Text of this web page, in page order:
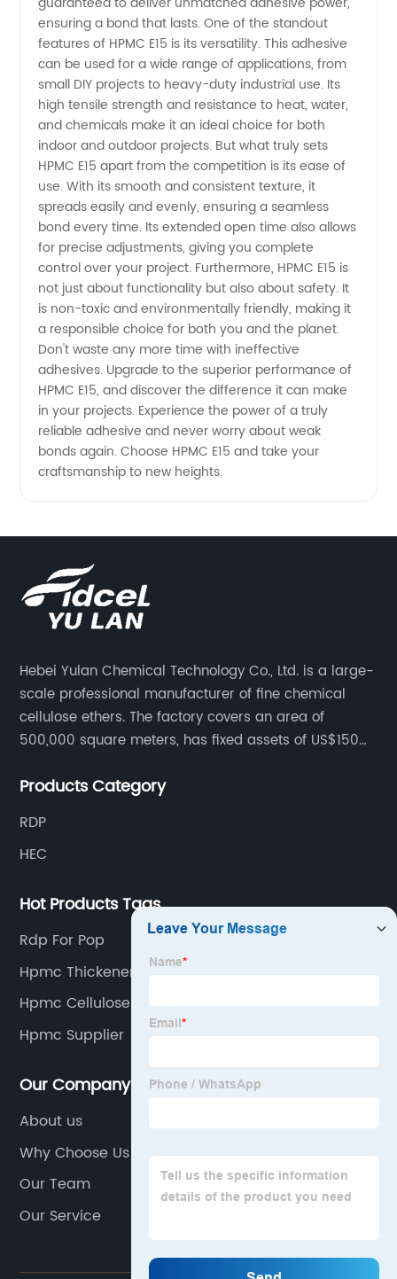
in China
- Your
Trusted
OEM
Exporter
ensuring a bond that lasts. One of the standout
features of HPMC E15 is its versatility. This adhesive
can be used for a wide range of applications, from
small DIY projects to heavy-duty industrial use. Its
high tensile strength and resistance to heat, water,
and chemicals make it an ideal choice for both
indoor and outdoor projects. But what truly sets
HPMC E15 apart from the competition is its ease of
use. With its smooth and consistent texture, it
spreads easily and evenly, ensuring a seamless
bond every time. Its extended open time also allows
for precise adjustments, giving you complete
control over your project. Furthermore, HPMC E15 is
not just about functionality but also about safety. It
is non-toxic and environmentally friendly, making it
a responsible choice for both you and the planet.
Don't waste any more time with ineffective
adhesives. Upgrade to the superior performance of
HPMC E15, and discover the difference it can make
in your projects. Experience the power of a truly
reliable adhesive and never worry about weak
bonds again. Choose HPMC E15 and take your
craftsmanship to new heights.
Hebei Yulan Chemical Technology Co., Ltd. is a large-
scale professional manufacturer of fine chemical
cellulose ethers. The factory covers an area of
500,000 square meters, has fixed assets of US$150
personnel. The factory adopts 8 German advanced
lines, with a product qualification rate of 100%. The
current daily output can reach 300 tons.
Products Category
RDP
HEC
Hot Products Tags
Rdp For Pop
Hpmc Thickener
Hpmc Cellulose
Hpmc Supplier
Our Company
About us
Why Choose Us
Our Team
Our Service